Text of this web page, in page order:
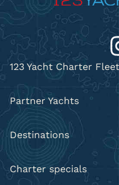
123 Yacht Charter Fleet
Partner Yachts
Destinations
Charter specials